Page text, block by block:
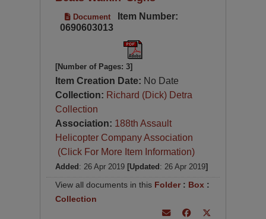
Document
Item Number:
0690603013
[Number of Pages: 3]
Item Creation Date: No Date
Collection: Richard (Dick) Detra
Collection
Association: 188th Assault
Helicopter Company Association
(Click For More Item Information)
Added : 26 Apr 2019 [Updated : 26 Apr 2019]
View all documents in this Folder: Box :
Collection